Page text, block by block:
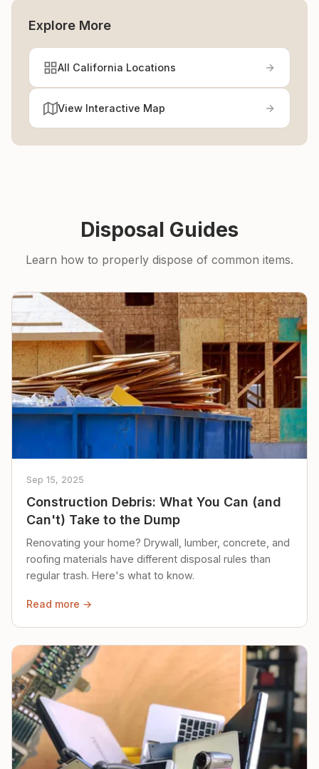
Explore More
All California Locations
View Interactive Map
Disposal Guides
Learn how to properly dispose of common items.
Sep 15, 2025
Construction Debris: What You Can (and
Can't) Take to the Dump
Renovating your home? Drywall, lumber, concrete, and
roofing materials have different disposal rules than
regular trash. Here's what to know.
Read more →